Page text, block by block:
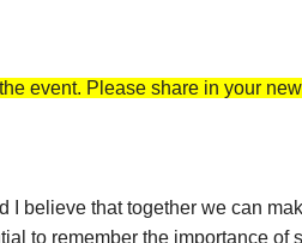
event. Please share in your
believe that together we can
to remember the importance of